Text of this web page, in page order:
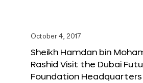
October 4, 2017
Sheikh Hamdan bin
Rashid Visit the Dubai
Foundation Headquarters